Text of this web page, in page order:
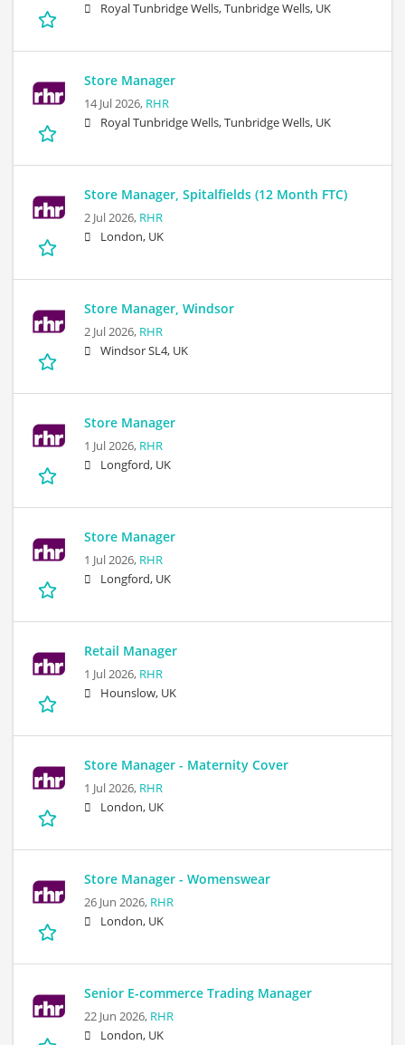
Royal Tunbridge Wells, Tunbridge Wells, UK
Store Manager
14 Jul 2026, RHR
Royal Tunbridge Wells, Tunbridge Wells, UK
Store Manager, Spitalfields (12 Month FTC)
2 Jul 2026, RHR
London, UK
Store Manager, Windsor
2 Jul 2026, RHR
Windsor SL4, UK
Store Manager
1 Jul 2026, RHR
Longford, UK
Store Manager
1 Jul 2026, RHR
Longford, UK
Retail Manager
1 Jul 2026, RHR
Hounslow, UK
Store Manager - Maternity Cover
1 Jul 2026, RHR
London, UK
Store Manager - Womenswear
26 Jun 2026, RHR
London, UK
Senior E-commerce Trading Manager
22 Jun 2026, RHR
London, UK